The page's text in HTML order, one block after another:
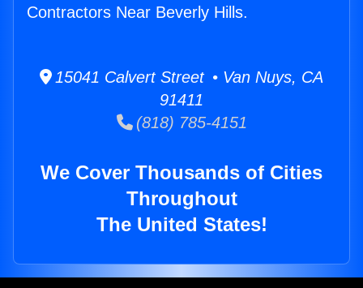
Contractors Near Beverly Hills.
15041 Calvert Street • Van Nuys, CA
91411
(818) 785-4151
We Cover Thousands of Cities
Throughout
The United States!